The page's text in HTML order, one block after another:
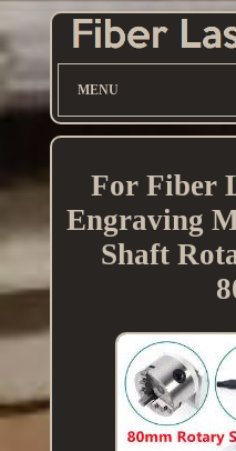
MENU
For Fiber
Engraving
Shaft